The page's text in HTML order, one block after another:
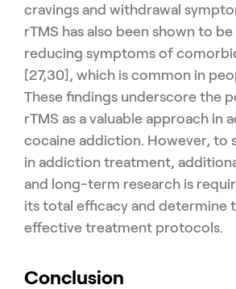
cravings and withdrawal
rTMS has also been shown to
reducing symptoms of
[27,30], which is common in
These findings underscore the
rTMS as a valuable approach in
cocaine addiction. However, to
in addiction treatment,
and long-term research is
its total efficacy and determine
effective treatment protocols.
Conclusion